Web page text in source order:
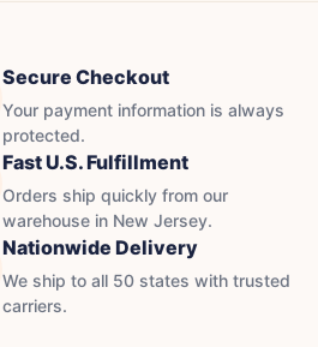
Secure Checkout
Your payment information is always
protected.
Fast U.S. Fulfillment
Orders ship quickly from our
warehouse in New Jersey.
Nationwide Delivery
We ship to all 50 states with trusted
carriers.